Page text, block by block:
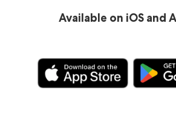
Available on iOS and